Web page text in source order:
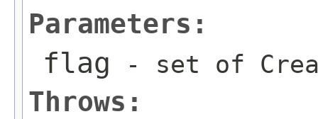
Parameters:
flag - set of
Throws: